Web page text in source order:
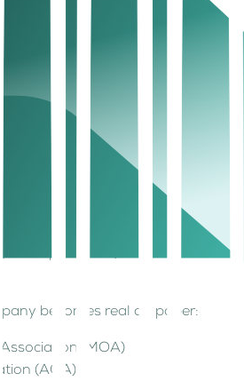
of offices,
your business operates.
this may be:
becomes real on paper:
(MOA)
(AOA)